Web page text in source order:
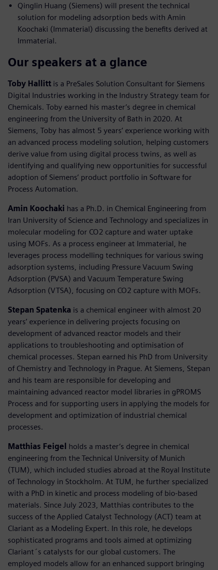
Qinglin Huang (Siemens) will present the technical
solution for modeling adsorption beds with Amin
Koochaki (Immaterial) discussing the benefits derived at
Immaterial.
Our speakers at a glance
Toby Hallitt is a PreSales Solution Consultant for Siemens
Digital Industries working in the Industry Strategy team for
Chemicals. Toby earned his master’s degree in chemical
engineering from the University of Bath in 2020. At
Siemens, Toby has almost 5 years’ experience working with
an advanced process modeling solution, helping customers
derive value from using digital process twins, as well as
identifying and qualifying new opportunities for successful
adoption of Siemens’ product portfolio in Software for
Process Automation.
Amin Koochaki has a Ph.D. in Chemical Engineering from
Iran University of Science and Technology and specializes in
molecular modeling for CO2 capture and water uptake
using MOFs. As a process engineer at Immaterial, he
leverages process modelling techniques for various swing
adsorption systems, including Pressure Vacuum Swing
Adsorption (PVSA) and Vacuum Temperature Swing
Adsorption (VTSA), focusing on CO2 capture with MOFs.
Stepan Spatenka is a chemical engineer with almost 20
years’ experience in delivering projects focusing on
development of advanced reactor models and their
applications to troubleshooting and optimisation of
chemical processes. Stepan earned his PhD from University
of Chemistry and Technology in Prague. At Siemens, Stepan
and his team are responsible for developing and
maintaining advanced reactor model libraries in gPROMS
Process and for supporting users in applying the models for
development and optimization of industrial chemical
processes.
Matthias Feigel holds a master’s degree in chemical
engineering from the Technical University of Munich
(TUM), which included studies abroad at the Royal Institute
of Technology in Stockholm. At TUM, he further specialized
with a PhD in kinetic and process modeling of bio-based
materials. Since July 2023, Matthias contributes to the
success of the Applied Catalyst Technology (ACT) team at
Clariant as a Modeling Expert. In this role, he develops
sophisticated programs and tools aimed at optimizing
Clariant´s catalysts for our global customers. The
employed models allow for an enhanced support bringing